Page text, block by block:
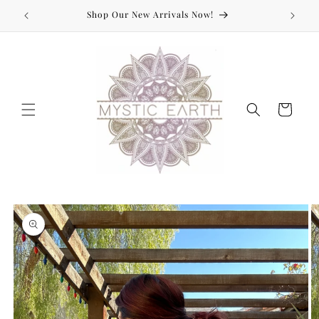
Skip to
content
Shop Our New Arrivals Now!
Cart
Skip to
product
information